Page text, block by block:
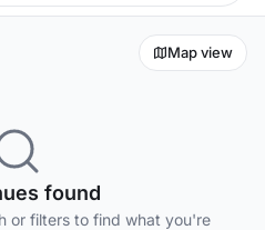
Map view
found
or filters to find what you're